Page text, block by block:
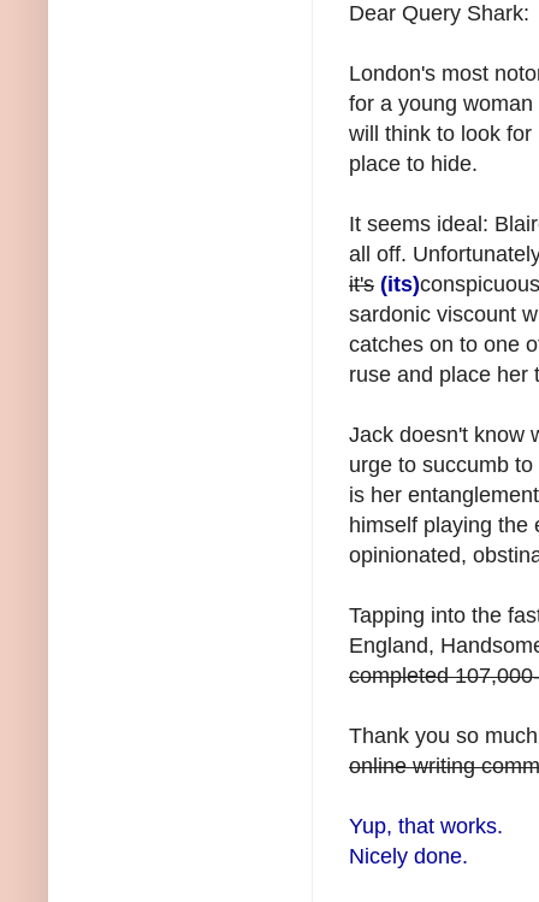
Dear Query Shark:
London's most
for a young
will think to look
place to hide.
It seems ideal:
all off.
it's (its)
sardonic viscount
catches on to one
ruse and place her
Jack doesn't know
urge to succumb
is her
himself playing the
opinionated,
Tapping into the
England,
completed
Thank you so
online writing
Yup, that works.
Nicely done.